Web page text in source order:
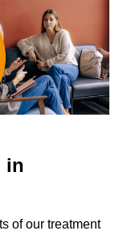
in
of our treatment